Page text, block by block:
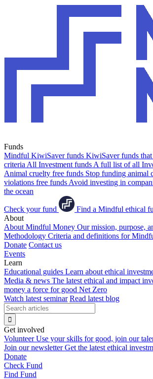
Funds
Mindful KiwiSaver funds KiwiSaver funds
criteria All Investment funds A full list of all
Animal cruelty free funds Stop funding animal
violations free funds Avoid investing in
the ocean
Check your fund
Find a Mindful ethical
About
About Mindful Money Our mission, purpose,
Methodology Criteria and definitions for
Donate Contact us
Events
Learn
Educational guides Learn about ethical
Media & news The latest ethical and impact
money a force for good Net Zero
Watch latest seminar Read latest blog
Get involved
Volunteer Use your skills for good, join our
Join our newsletter Get the latest ethical
Donate
Check Fund
Find Fund